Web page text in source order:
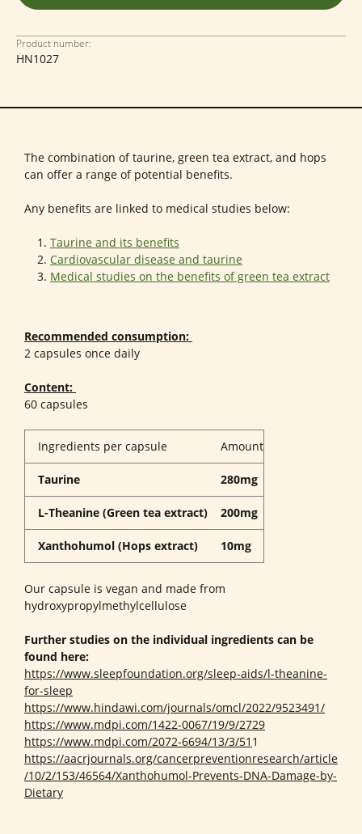
Product number:
HN1027
The combination of taurine, green tea extract, and hops
can offer a range of potential benefits.
Any benefits are linked to medical studies below:
Taurine and its benefits
Cardiovascular disease and taurine
Medical studies on the benefits of green tea extract
Recommended consumption:
2 capsules once daily
Content:
60 capsules
Ingredients per capsule Amount
Taurine 280mg
L-Theanine (Green tea extract) 200mg
Xanthohumol (Hops extract) 10mg
Our capsule is vegan and made from
hydroxypropylmethylcellulose
Further studies on the individual ingredients can be
found here:
https://www.sleepfoundation.org/sleep-aids/l-theanine-
for-sleep
https://www.hindawi.com/journals/omcl/2022/9523491/
https://www.mdpi.com/1422-0067/19/9/2729
https://www.mdpi.com/2072-6694/13/3/51 1
https://aacrjournals.org/cancerpreventionresearch/article
/10/2/153/46564/Xanthohumol-Prevents-DNA-Damage-by-
Dietary